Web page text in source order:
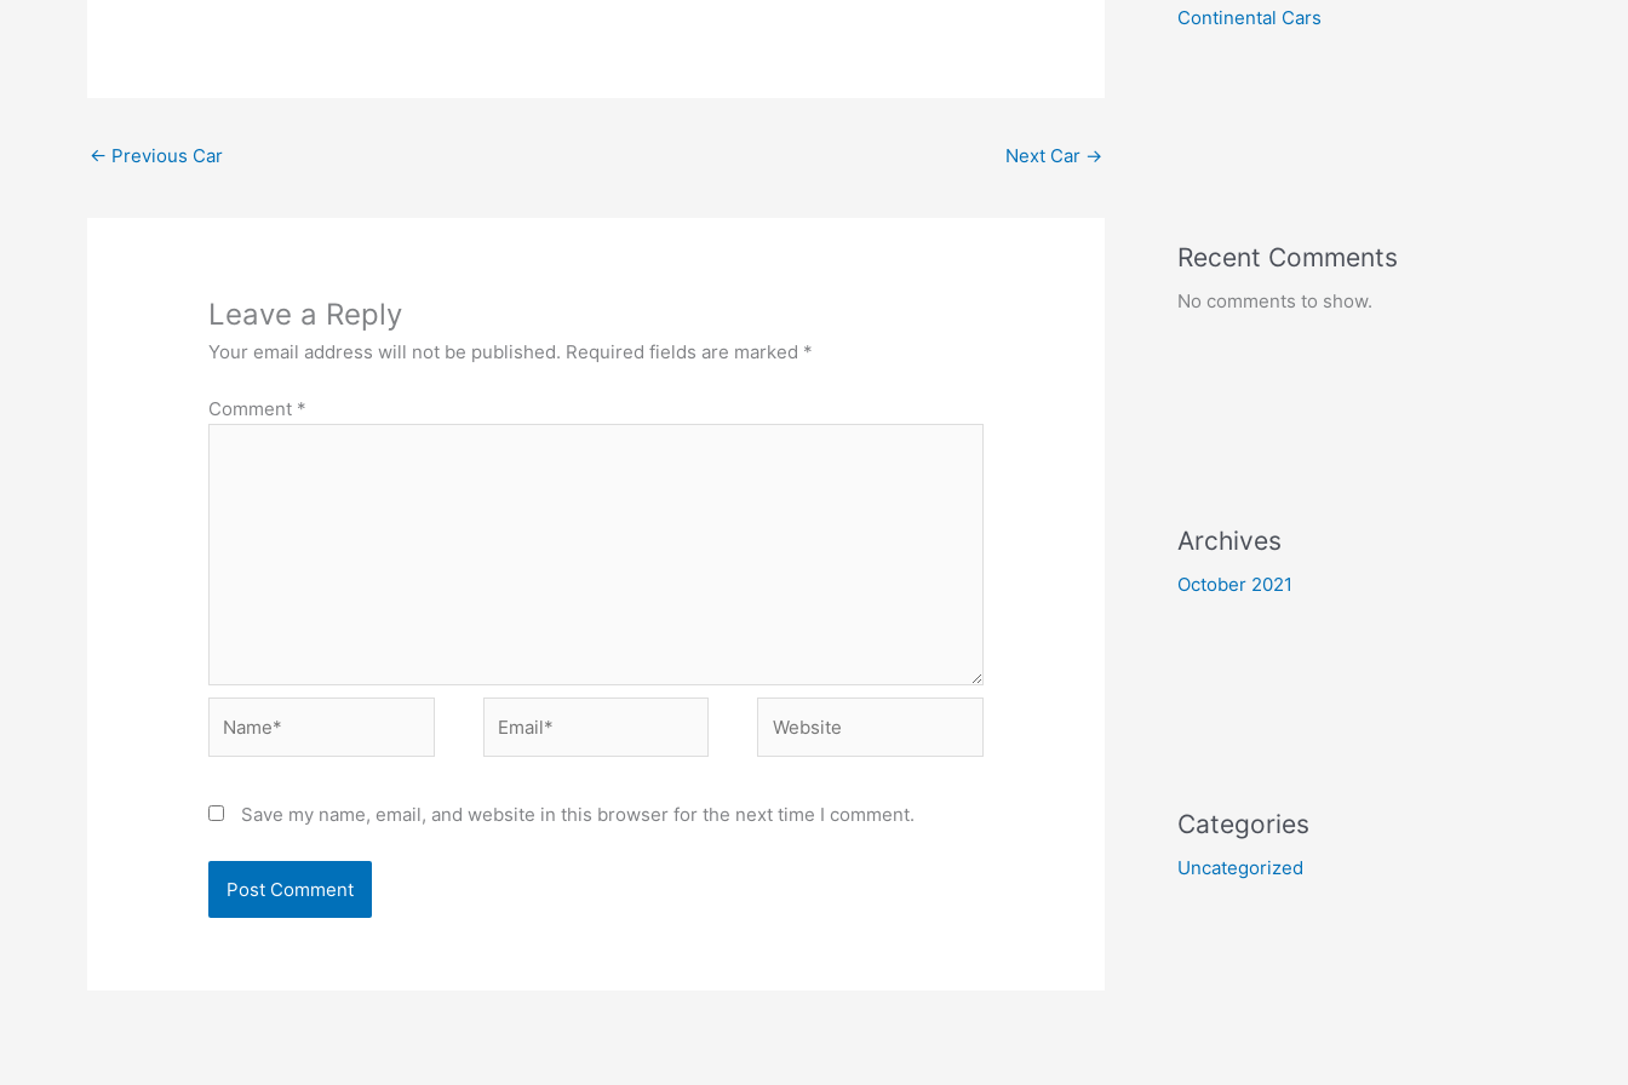
← Previous Car Next Car →
Leave a Reply
Your email address will not be published. Required fields are marked *
Comment *
Save my name, email, and website in this browser for the next time I comment.
Continental Cars
Recent Comments
No comments to show.
Archives
October 2021
Categories
Uncategorized